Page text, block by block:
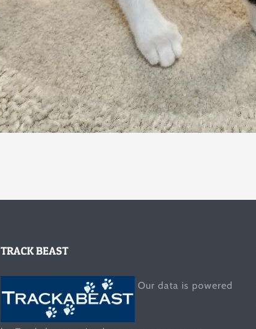
TRACK BEAST
Our data is powered